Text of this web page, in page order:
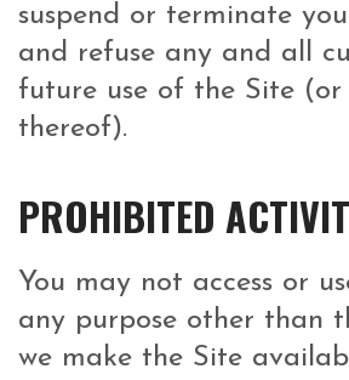
suspend or terminate
and refuse any and all
future use of the Site
thereof).
PROHIBITED
You may not access or
any purpose other than
we make the Site